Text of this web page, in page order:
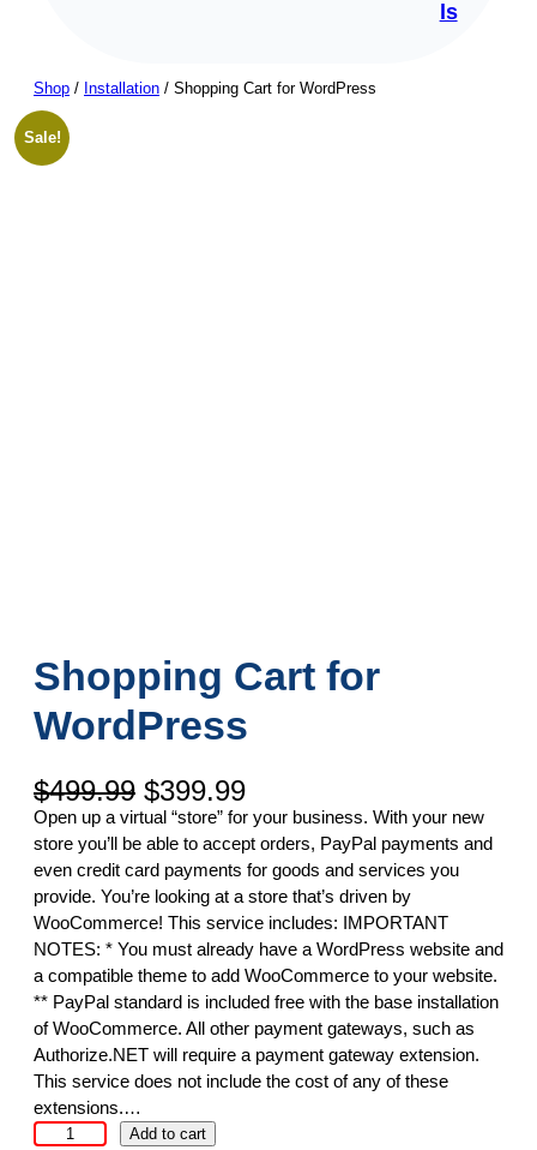
ls
Shop / Installation / Shopping Cart for WordPress
Sale!
Shopping Cart for
WordPress
$499.99 O
r
i
g
i
n
a
l
p
r
i
c
w
$399.99C
u
r
r
e
n
t
p
r
i
c
e
Open up a virtual “store” for your business. With your new
store you’ll be able to accept orders, PayPal payments and
even credit card payments for goods and services you
provide. You’re looking at a store that’s driven by
WooCommerce! This service includes: IMPORTANT
NOTES: * You must already have a WordPress website and
a compatible theme to add WooCommerce to your website.
** PayPal standard is included free with the base installation
of WooCommerce. All other payment gateways, such as
Authorize.NET will require a payment gateway extension.
This service does not include the cost of any of these
extensions.…
Add to cart